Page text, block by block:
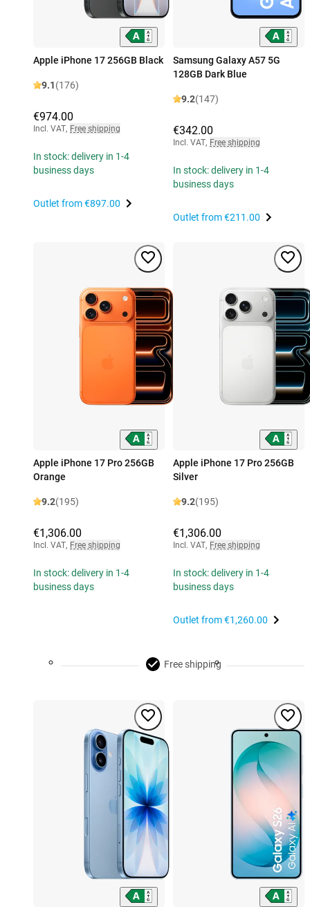
Apple iPhone 17 256GB Black
9.1(176)
€974.00
Incl. VAT, Free shipping
In stock: delivery in 1-4
business days
Outlet from€897.00
Samsung Galaxy A57 5G
128GB Dark Blue
9.2(147)
€342.00
Incl. VAT, Free shipping
In stock: delivery in 1-4
business days
Outlet from€211.00
Apple iPhone 17 Pro 256GB
Orange
9.2(195)
€1,306.00
Incl. VAT, Free shipping
In stock: delivery in 1-4
business days
Apple iPhone 17 Pro 256GB
Silver
9.2(195)
€1,306.00
Incl. VAT, Free shipping
In stock: delivery in 1-4
business days
Outlet from€1,260.00
Free shipping